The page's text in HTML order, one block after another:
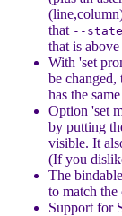
that --
that is
With 'set
be
has the
Option 'set
by putting
visible. It
(If you
The
to match
Support for